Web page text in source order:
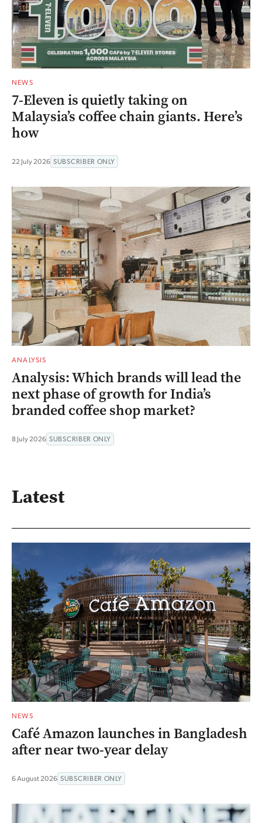
NEWS
7-Eleven is quietly taking on
Malaysia’s coffee chain giants. Here’s
how
22 July 2026 SUBSCRIBER ONLY
ANALYSIS
Analysis: Which brands will lead the
next phase of growth for India’s
branded coffee shop market?
8 July 2026 SUBSCRIBER ONLY
Latest
NEWS
Café Amazon launches in Bangladesh
after near two-year delay
6 August 2026 SUBSCRIBER ONLY